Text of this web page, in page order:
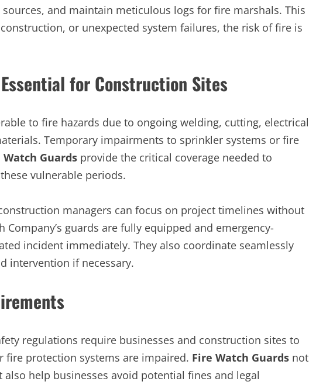
and maintain meticulous logs for fire marshals. This
or unexpected system failures, the risk of fire is
for Construction Sites
to fire hazards due to ongoing welding, cutting, electrical
Temporary impairments to sprinkler systems or fire
Watch Guards provide the critical coverage needed to
vulnerable periods.
managers can focus on project timelines without
guards are fully equipped and emergency-
incident immediately. They also coordinate seamlessly
intervention if necessary.
regulations require businesses and construction sites to
fire protection systems are impaired. Fire Watch Guards not
help businesses avoid potential fines and legal